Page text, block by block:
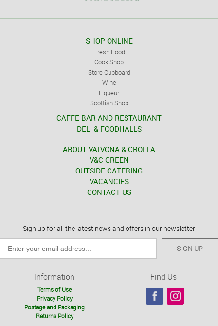
SHOP ONLINE
Fresh Food
Cook Shop
Store Cupboard
Wine
Liqueur
Scottish Shop
CAFFÈ BAR AND RESTAURANT
DELI & FOODHALLS
ABOUT VALVONA & CROLLA
V&C GREEN
OUTSIDE CATERING
VACANCIES
CONTACT US
Sign up for all the latest news and offers in our newsletter
SIGN UP
Information
Terms of Use
Privacy Policy
Postage and Packaging
Returns Policy
Find Us